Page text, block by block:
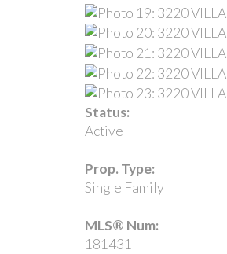
Status:
Active
Prop. Type:
Single Family
MLS® Num:
181431